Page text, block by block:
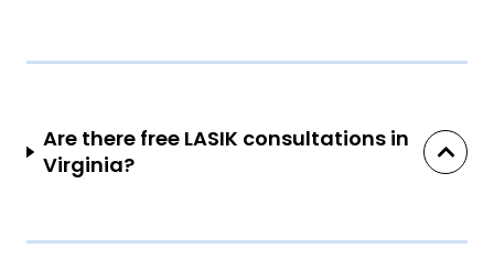
Are there free LASIK consultations in
Virginia?